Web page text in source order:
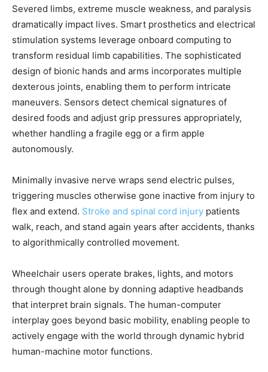
Severed limbs, extreme muscle weakness, and paralysis
dramatically impact lives. Smart prosthetics and electrical
stimulation systems leverage onboard computing to
transform residual limb capabilities. The sophisticated
design of bionic hands and arms incorporates multiple
dexterous joints, enabling them to perform intricate
maneuvers. Sensors detect chemical signatures of
desired foods and adjust grip pressures appropriately,
whether handling a fragile egg or a firm apple
autonomously.
Minimally invasive nerve wraps send electric pulses,
triggering muscles otherwise gone inactive from injury to
flex and extend. Stroke and spinal cord injury patients
walk, reach, and stand again years after accidents, thanks
to algorithmically controlled movement.
Wheelchair users operate brakes, lights, and motors
through thought alone by donning adaptive headbands
that interpret brain signals. The human-computer
interplay goes beyond basic mobility, enabling people to
actively engage with the world through dynamic hybrid
human-machine motor functions.